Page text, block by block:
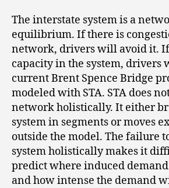
The interstate system is a
equilibrium. If there is
network, drivers will avoid it.
capacity in the system, drivers
current Brent Spence Bridge
modeled with STA. STA does
network holistically. It either
system in segments or moves
outside the model. The failure
system holistically makes it
predict where induced
and how intense the demand